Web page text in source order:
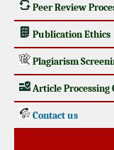
Peer Review
Publication Ethics
Plagiarism
Article Processing
Contact us